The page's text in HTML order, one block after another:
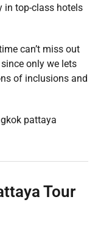
in top-class hotels
can’t miss out
only we lets
of inclusions and
pattaya
Tour